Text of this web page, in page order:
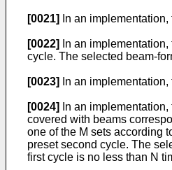
[0021] In an
[0022]
In an
cycle. The selected beam-
[0023] In an
[0024]
In an
covered with beams
one of the M sets according
preset second cycle. The
first cycle is no less than N